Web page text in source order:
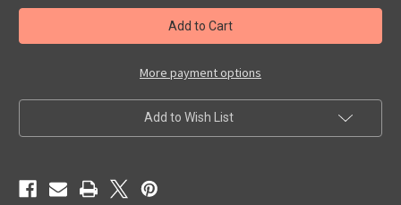
WHITE
ZOMBIE
(1932/Alpha)
-
VHS
WHITE
ZOMBIE
(1932/Alpha)
-
VHS
More payment options
Add to Wish List